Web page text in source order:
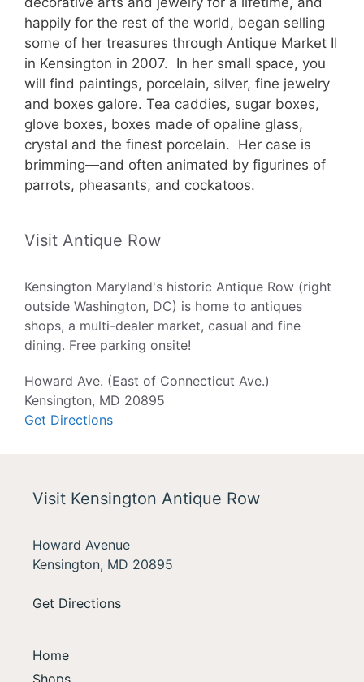
happily for the rest of the world, began selling
some of her treasures through Antique Market II
in Kensington in 2007. In her small space, you
will find paintings, porcelain, silver, fine jewelry
and boxes galore. Tea caddies, sugar boxes,
glove boxes, boxes made of opaline glass,
crystal and the finest porcelain. Her case is
brimming—and often animated by figurines of
parrots, pheasants, and cockatoos.
Visit Antique Row
Kensington Maryland's historic Antique Row (right
outside Washington, DC) is home to antiques
shops, a multi-dealer market, casual and fine
dining. Free parking onsite!
Howard Ave. (East of Connecticut Ave.)
Kensington, MD 20895
Get Directions
Visit Kensington Antique Row
Howard Avenue
Kensington, MD 20895
Get Directions
Home
Shops